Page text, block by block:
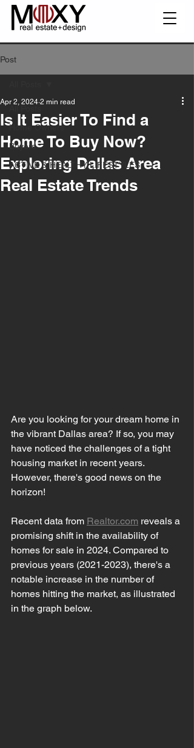
Post
All Posts
Home Owners
Buyers
ACTIVE & HEALTHY LIFESTYLES
Is It Easier To Find a
Home To Buy Now?
Exploring Dallas Area
Real Estate Trends
Apr 2, 2024 2 min read
Are you looking for your dream home in
the vibrant Dallas area? If so, you may
have noticed the challenges of a tight
housing market in recent years.
However, there's good news on the
horizon!
Recent data from Realtor.com reveals a
promising shift in the availability of
homes for sale in 2024. Compared to
previous years (2021-2023), there's a
notable increase in the number of
homes hitting the market, as illustrated
in the graph below.